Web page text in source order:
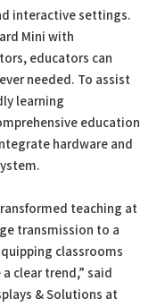
interactive settings.
Mini with
educators can
needed. To assist
learning
education
hardware and
teaching at
transmission to a
classrooms
clear trend,” said
& Solutions at